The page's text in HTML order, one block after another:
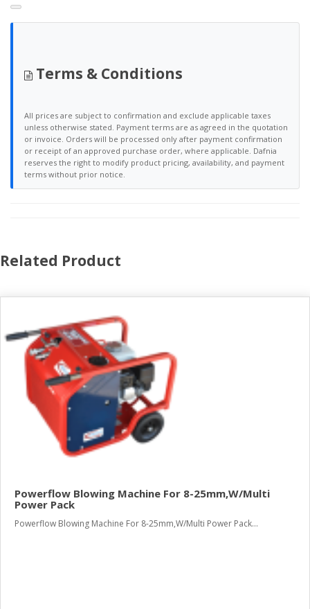
Terms & Conditions
All prices are subject to confirmation and exclude applicable taxes
unless otherwise stated. Payment terms are as agreed in the quotation
or invoice. Orders will be processed only after payment confirmation
or receipt of an approved purchase order, where applicable. Dafnia
reserves the right to modify product pricing, availability, and payment
terms without prior notice.
Related Product
Powerflow Blowing Machine For 8-25mm,W/Multi
Power Pack
Powerflow Blowing Machine For 8-25mm,W/Multi Power Pack...